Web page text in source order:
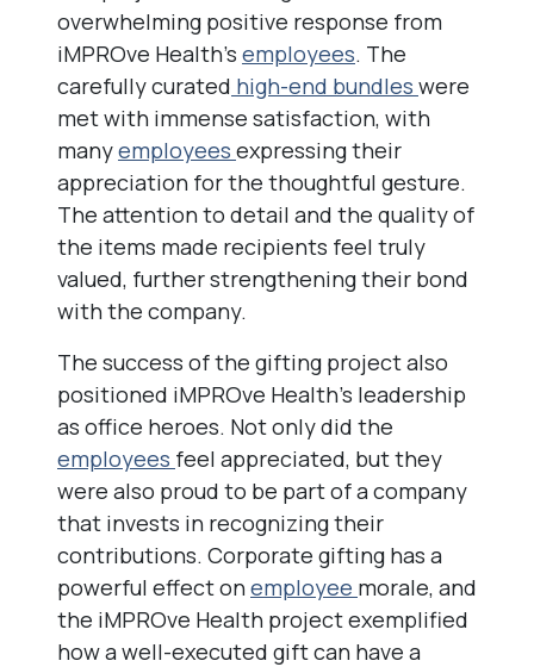
overwhelming positive response from
iMPROve Health’s employees. The
carefully curated high-end bundles were
met with immense satisfaction, with
manyemployees expressing their
appreciation for the thoughtful gesture.
The attention to detail and the quality of
the items made recipients feel truly
valued, further strengthening their bond
with the company.
The success of the gifting project also
positioned iMPROve Health’s leadership
as office heroes. Not only did the
employees feel appreciated, but they
were also proud to be part of a company
that invests in recognizing their
contributions. Corporate gifting has a
powerful effect onemployee morale, and
the iMPROve Health project exemplified
how a well-executed gift can have a